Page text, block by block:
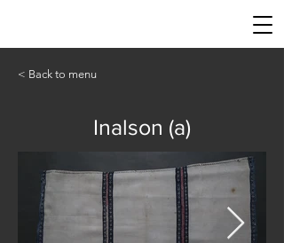
< Back to menu
Inalson (a)